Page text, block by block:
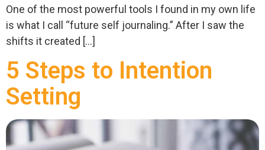
One of the most powerful tools I found in my own life
is what I call “future self journaling.” After I saw the
shifts it created […]
5 Steps to Intention
Setting